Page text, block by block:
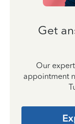
Get
Our
appointment